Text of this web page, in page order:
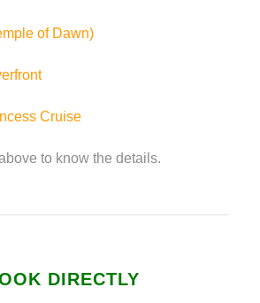
of Dawn)
Cruise
to know the details.
DIRECTLY